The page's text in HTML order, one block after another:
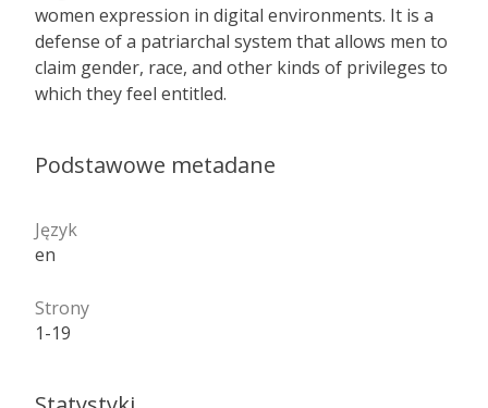
women expression in digital environments. It is a
defense of a patriarchal system that allows men to
claim gender, race, and other kinds of privileges to
which they feel entitled.
Podstawowe metadane
Język
en
Strony
1-19